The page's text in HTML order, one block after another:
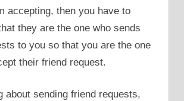
accepting, then you have to
they are the one who sends
to you so that you are the one
their friend request.
about sending friend requests,